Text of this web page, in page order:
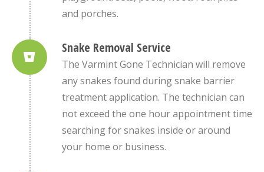
and porches.
Snake Removal Service
The Varmint Gone Technician will remove
any snakes found during snake barrier
treatment application. The technician can
not exceed the one hour appointment time
searching for snakes inside or around
your home or business.